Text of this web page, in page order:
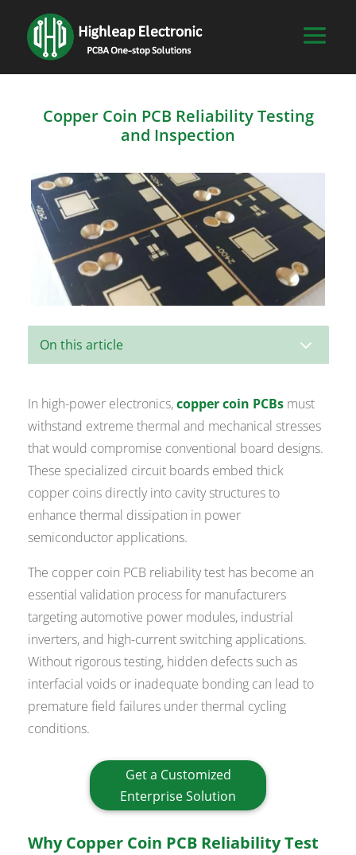
Copper Coin PCB Reliability Testing
and Inspection
On this article 3
In high-power electronics,copper coin PCBs must
withstand extreme thermal and mechanical stresses
that would compromise conventional board designs.
These specialized circuit boards embed thick
copper coins directly into cavity structures to
enhance thermal dissipation in power
semiconductor applications.
The copper coin PCB reliability test has become an
essential validation process for manufacturers
targeting automotive power modules, industrial
inverters, and high-current switching applications.
Without rigorous testing, hidden defects such as
interfacial voids or inadequate bonding can lead to
premature field failures under thermal cycling
conditions.
Get a Customized
Enterprise Solution
Why Copper Coin PCB Reliability Test